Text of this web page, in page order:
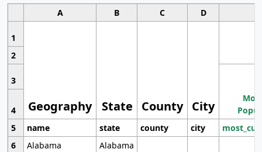
A B C D
1
Geography State County City
2
3
4
5
name state county city
6
Alabama
Alabama